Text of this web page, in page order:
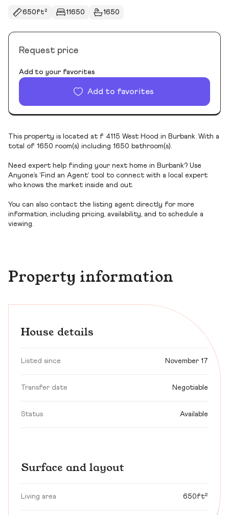
650ft² 11650 1650
Request price
Add to your favorites
Add to favorites
This property is located at f 4115 West Hood in Burbank. With a
total of 1650 room(s) including 1650 bathroom(s).
Need expert help finding your next home in Burbank? Use
Anyone’s ‘Find an Agent’ tool to connect with a local expert
who knows the market inside and out.
You can also contact the listing agent directly for more
information, including pricing, availability, and to schedule a
viewing.
Property information
House details
Listed since November 17
Transfer date Negotiable
Status Available
Surface and layout
Living area 650ft²